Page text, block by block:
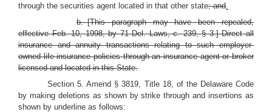
through the securities agent located in that other state; and.
b. [This paragraph may have been repealed,
effective Feb. 10, 1998, by 71 Del. Laws, c. 239, § 3.] Direct all
insurance and annuity transactions relating to such employer-
owned life insurance policies through an insurance agent or broker
licensed and located in this State.
Section 5. Amend § 3819, Title 18, of the Delaware Code
by making deletions as shown by strike through and insertions as
shown by underline as follows: